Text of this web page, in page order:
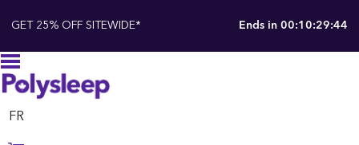
GET 25% OFF SITEWIDE* Ends in 00:10:29:43
FR